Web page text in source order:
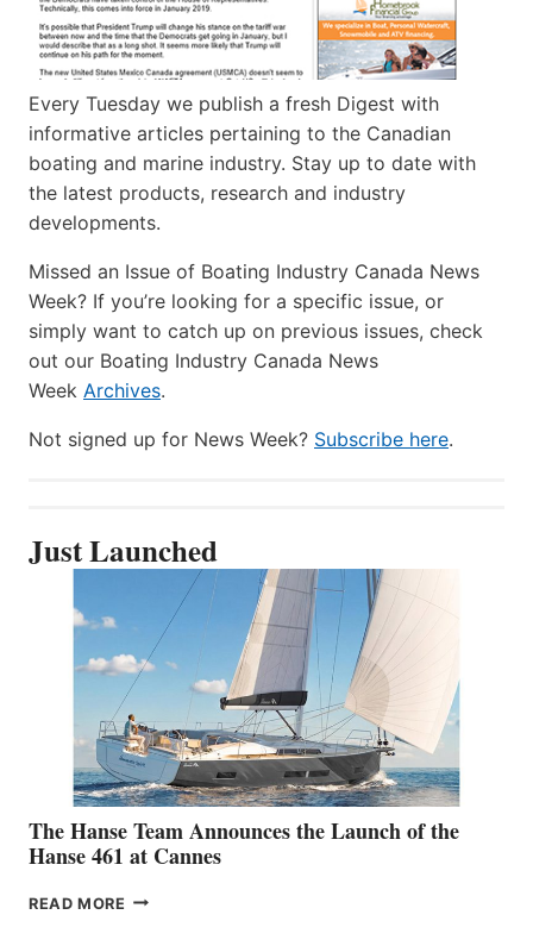
Every Tuesday we publish a fresh Digest with
informative articles pertaining to the Canadian
boating and marine industry. Stay up to date with
the latest products, research and industry
developments.
Missed an Issue of Boating Industry Canada News
Week? If you’re looking for a specific issue, or
simply want to catch up on previous issues, check
out our Boating Industry Canada News
Week Archives.
Not signed up for News Week? Subscribe here.
Just Launched
The Hanse Team Announces the Launch of the
Hanse 461 at Cannes
READ MORE THE